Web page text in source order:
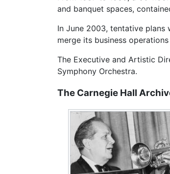
and banquet spaces,
In June 2003, tentative
merge its business
The Executive and Artistic
Symphony Orchestra.
The Carnegie Hall